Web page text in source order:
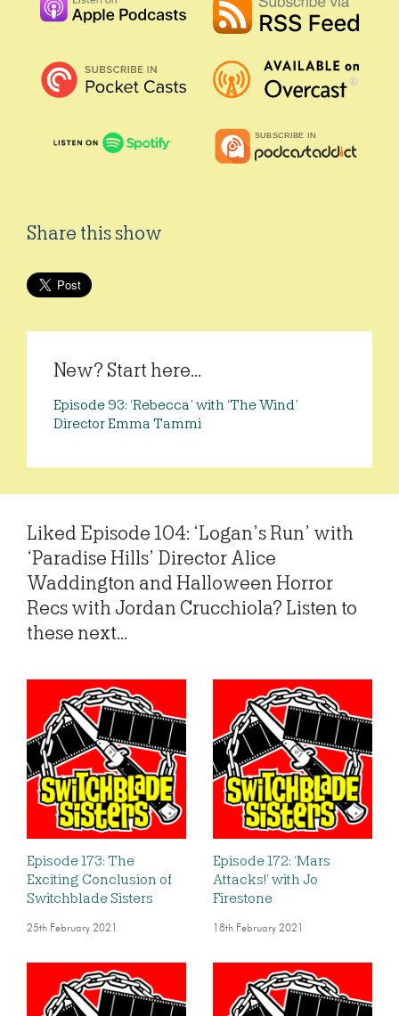
Share this show
New? Start here...
Episode 93: ‘Rebecca’ with ‘The Wind’
Director Emma Tammi
Liked Episode 104: ‘Logan’s Run’ with
‘Paradise Hills’ Director Alice
Waddington and Halloween Horror
Recs with Jordan Crucchiola? Listen to
these next...
Episode 173: The
Exciting Conclusion of
Switchblade Sisters
25th February 2021
Episode 172: ‘Mars
Attacks!’ with Jo
Firestone
18th February 2021